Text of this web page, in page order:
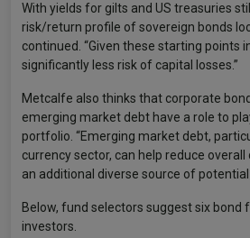
With yields for gilts and US treasuries
risk/return profile of sovereign bonds
continued. “Given these starting points
significantly less risk of capital losses.”
Metcalfe also thinks that corporate
emerging market debt have a role to
portfolio. “Emerging market debt,
currency sector, can help reduce
an additional diverse source of potential
Below, fund selectors suggest six bond
investors.